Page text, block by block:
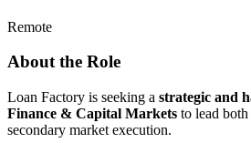
Remote
About the Role
Loan Factory is seeking a strategic and
Finance & Capital Markets to lead
secondary market execution.